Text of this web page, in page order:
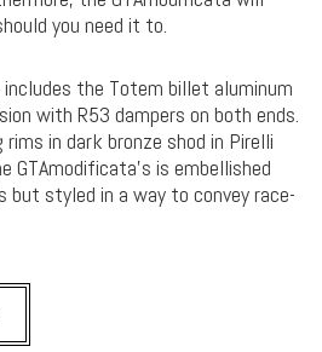
you need it to.
the Totem billet aluminum
with R53 dampers on both ends.
in dark bronze shod in Pirelli
GTAmodificata’s is embellished
styled in a way to convey race-